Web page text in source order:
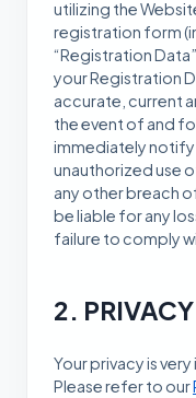
utilizing the
registration form
“Registration
your Registration
accurate, current
the event of and
immediately
unauthorized use
any other breach
be liable for any
failure to comply
2. PRIVACY
Your privacy is
Please refer to our